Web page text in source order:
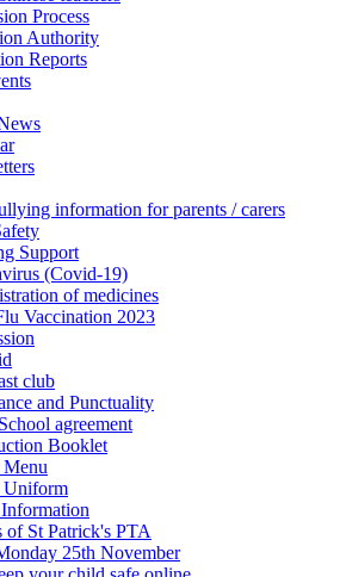
Process
Authority
Reports
information for parents / carers
Support
(Covid-19)
of medicines
Vaccination 2023
club
and Punctuality
agreement
Booklet
Uniform
of St Patrick's PTA
25th November